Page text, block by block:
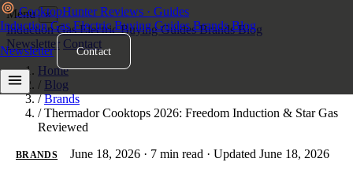
CooktopHunter Reviews · Guides
InductionGasElectricBuying GuidesBrandsBlog
Newsletter
Contact
Menu ×
InductionGasElectricBuying GuidesBrandsBlog
Newsletter Contact
Home
/ Blog
/ Brands
/ Thermador Cooktops 2026: Freedom Induction & Star Gas
Reviewed
BRANDS June 18, 2026 · 7 min read · Updated June 18, 2026